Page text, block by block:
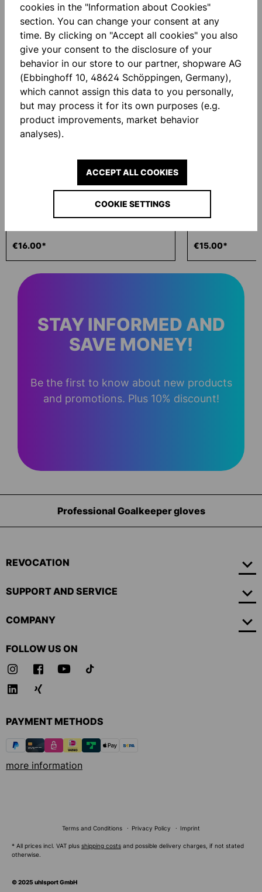
Skip product gallery
accessoires
NEW
ECO WASH 200ML
€16.00*
NEW
GLOVE BAG
€15.00*
STAY INFORMED AND
SAVE MONEY!
Be the first to know about new products
and promotions. Plus 10% discount!
Professional Goalkeeper gloves
REVOCATION
SUPPORT AND SERVICE
COMPANY
FOLLOW US ON
PAYMENT METHODS
more information
Terms and Conditions Privacy Policy Imprint
© 2025 uhlsport GmbH
* All prices incl. VAT plus shipping costs and possible delivery charges, if not stated
otherwise.
cookies in the "Information about Cookies"
section. You can change your consent at any
time. By clicking on "Accept all cookies" you also
give your consent to the disclosure of your
behavior in our store to our partner, shopware AG
(Ebbinghoff 10, 48624 Schöppingen, Germany),
which cannot assign this data to you personally,
but may process it for its own purposes (e.g.
product improvements, market behavior
analyses).
COOKIE SETTINGS
ACCEPT ALL COOKIES